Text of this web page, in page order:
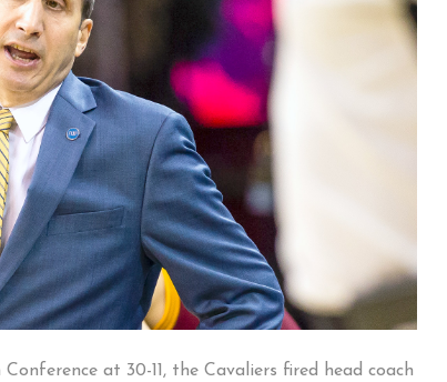
at 30-11, the Cavaliers fired head coach